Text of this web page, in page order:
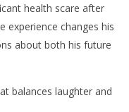
Squat Delivers
health scare after
experience changes his
about both his future
balances laughter and